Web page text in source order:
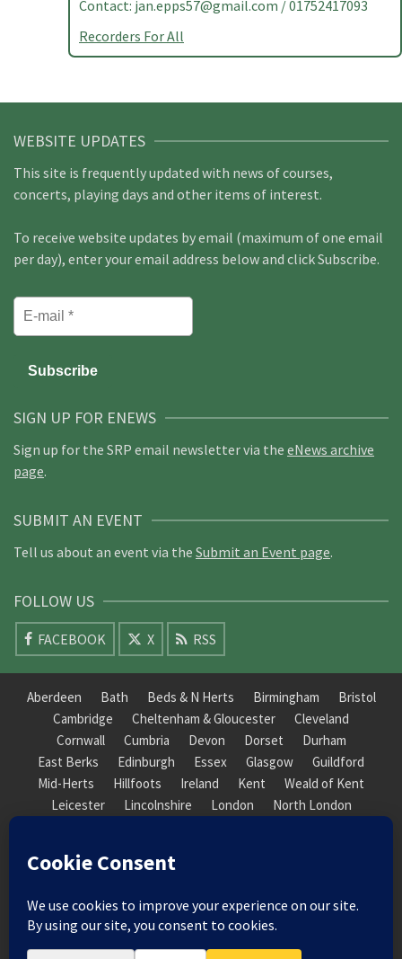
Contact: jan.epps57@gmail.com / 01752417093
Recorders For All
WEBSITE UPDATES
This site is frequently updated with news of courses,
concerts, playing days and other items of interest.
To receive website updates by email (maximum of one email
per day), enter your email address below and click Subscribe.
SIGN UP FOR ENEWS
Sign up for the SRP email newsletter via the eNews archive
page.
SUBMIT AN EVENT
Tell us about an event via the Submit an Event page.
FOLLOW US
FACEBOOK X RSS
Aberdeen Bath Beds & N Herts Birmingham
Bristol
Cambridge
Cheltenham & Gloucester
Cleveland
Cornwall
Cumbria Devon Dorset
Durham
East Berks
Edinburgh Essex Glasgow
Guildford
Mid-Herts
Hillfoots Ireland Kent
Weald of Kent
Leicester
Lincolnshire London
North London
Nottinghamshire
Nuneaton
South Downs
South London
South Staffordshire
Suffolk
Wales Warwick Weald of Kent